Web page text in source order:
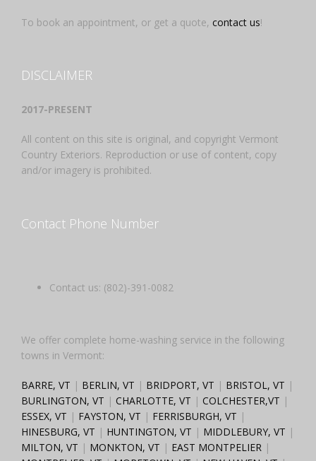
To book an appointment, or get a quote, contact us!
DISCLAIMER
2017-PRESENT
All content on this site is original, and copyright Vermont
Country Exteriors. Reproduction or use of content, copy
and/or imagery is prohibited.
Contact Phone Number
Contact us: (802)-391-0082
We offer complete home-washing service in the following
towns in Vermont:
BARRE, VT | BERLIN, VT | BRIDPORT, VT | BRISTOL, VT |
BURLINGTON, VT | CHARLOTTE, VT | COLCHESTER,VT |
ESSEX, VT | FAYSTON, VT | FERRISBURGH, VT |
HINESBURG, VT | HUNTINGTON, VT | MIDDLEBURY, VT |
MILTON, VT | MONKTON, VT | EAST MONTPELIER |